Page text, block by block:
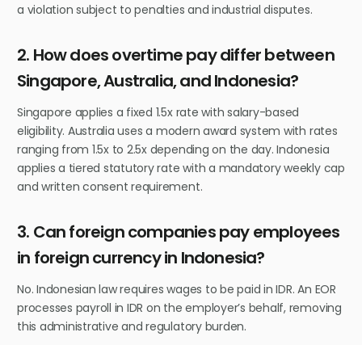
a violation subject to penalties and industrial disputes.
2. How does overtime pay differ between
Singapore, Australia, and Indonesia?
Singapore applies a fixed 1.5x rate with salary-based
eligibility. Australia uses a modern award system with rates
ranging from 1.5x to 2.5x depending on the day. Indonesia
applies a tiered statutory rate with a mandatory weekly cap
and written consent requirement.
3. Can foreign companies pay employees
in foreign currency in Indonesia?
No. Indonesian law requires wages to be paid in IDR. An EOR
processes payroll in IDR on the employer’s behalf, removing
this administrative and regulatory burden.